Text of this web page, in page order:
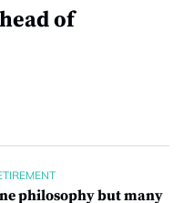
of
philosophy but many